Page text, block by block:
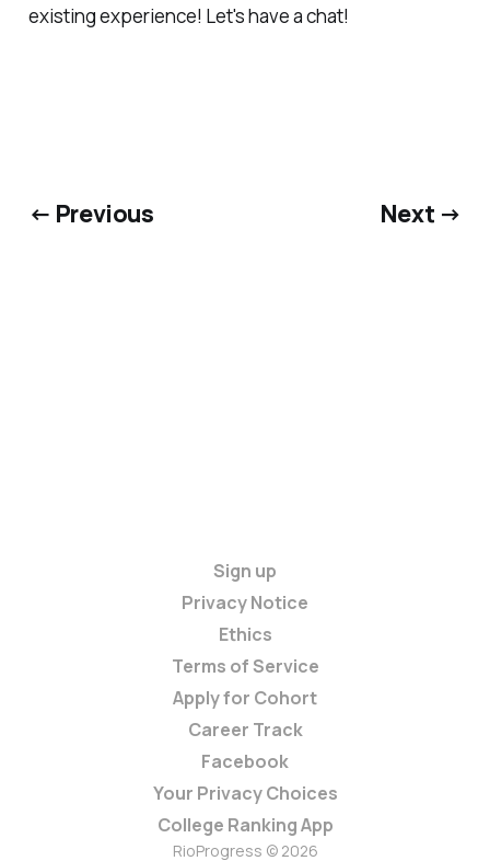
existing experience! Let's have a chat!
← Previous Next →
Sign up
Privacy Notice
Ethics
Terms of Service
Apply for Cohort
Career Track
Facebook
Your Privacy Choices
College Ranking App
RioProgress © 2026